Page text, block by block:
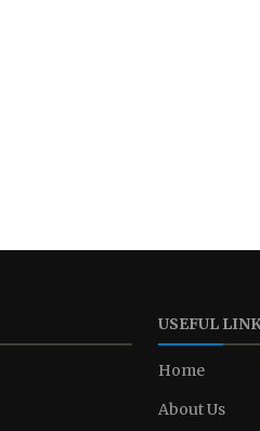
USEFUL
Home
About Us